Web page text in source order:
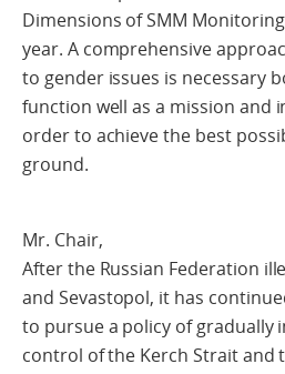
Dimensions of SMM
year. A comprehensive
to gender issues is necessary
function well as a mission and
order to achieve the best
ground.
Mr. Chair,
After the Russian Federation
and Sevastopol, it has
to pursue a policy of gradually
control of the Kerch Strait and